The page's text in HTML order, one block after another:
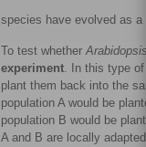
species have evolved as
To test whether Arabidopsis
experiment . In this type
plant them back into the
population A would be
population B would be
A and B are locally